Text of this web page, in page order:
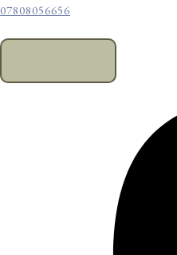
07808056656